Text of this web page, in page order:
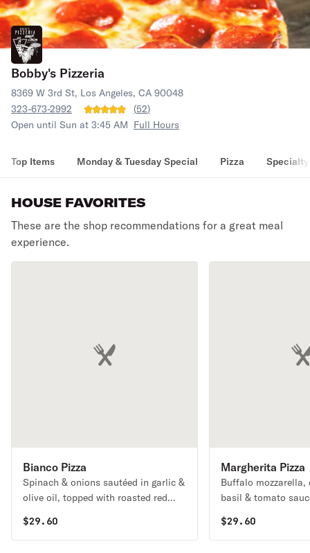
Bobby's Pizzeria
8369 W 3rd St, Los Angeles, CA 90048
323-673-2992
(52)
Open until Sun at 3:45 AM Full Hours
Top Items Monday & Tuesday Special Pizza
HOUSE FAVORITES
These are the shop recommendations for a great meal
experience.
Bianco Pizza
Spinach & onions sautéed in garlic &
olive oil, topped with roasted red
tomato sauce).
$29.60
Margherita Pizza
Buffalo mozzarella,
basil & tomato
$29.60